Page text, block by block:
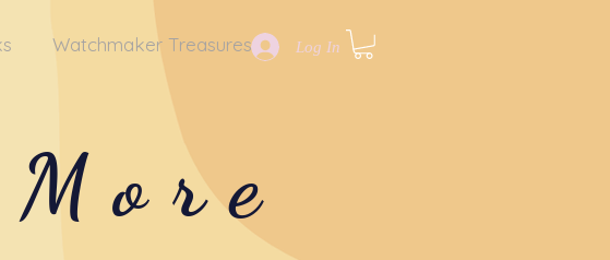
Log In
Watchmaker Treasures